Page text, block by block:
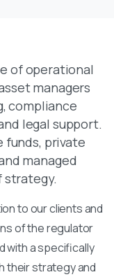
of operational
managers
compliance
legal support.
funds, private
managed
strategy.
to our clients and
of the regulator
with a specifically
their strategy and